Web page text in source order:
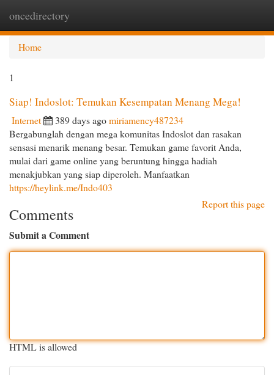
oncedirectory
Home
1
Siap! Indoslot: Temukan Kesempatan Menang Mega!
Internet 389 days agomiriamency487234
Bergabunglah dengan mega komunitas Indoslot dan rasakan
sensasi menarik menang besar. Temukan game favorit Anda,
mulai dari game online yang beruntung hingga hadiah
menakjubkan yang siap diperoleh. Manfaatkan
https://heylink.me/Indo403
Report this page
Comments
Submit a Comment
HTML is allowed